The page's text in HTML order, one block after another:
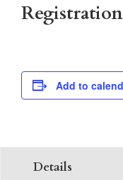
Add to
Details